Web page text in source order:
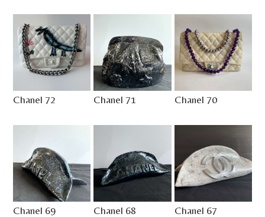
Chanel 72 Chanel 71 Chanel 70
Chanel 69 Chanel 68 Chanel 67